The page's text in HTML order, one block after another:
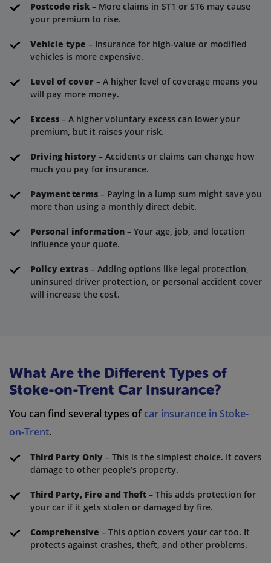
Postcode risk – More claims in ST1 or ST6 may cause
your premium to rise.
Vehicle type – Insurance for high-value or modified
vehicles is more expensive.
Level of cover – A higher level of coverage means you
will pay more money.
Excess – A higher voluntary excess can lower your
premium, but it raises your risk.
Driving history – Accidents or claims can change how
much you pay for insurance.
Payment terms – Paying in a lump sum might save you
more than using a monthly direct debit.
Personal information – Your age, job, and location
influence your quote.
Policy extras – Adding options like legal protection,
uninsured driver protection, or personal accident cover
will increase the cost.
What Are the Different Types of
Stoke-on-Trent Car Insurance?
You can find several types ofcar insurance in Stoke-
on-Trent.
Third Party Only – This is the simplest choice. It covers
damage to other people’s property.
Third Party, Fire and Theft – This adds protection for
your car if it gets stolen or damaged by fire.
Comprehensive – This option covers your car too. It
protects against crashes, theft, and other problems.